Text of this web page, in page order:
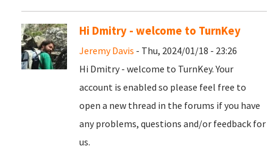
Hi Dmitry - welcome to TurnKey
Jeremy Davis - Thu, 2024/01/18 - 23:26
Hi Dmitry - welcome to TurnKey. Your
account is enabled so please feel free to
open a new thread in the forums if you have
any problems, questions and/or feedback for
us.